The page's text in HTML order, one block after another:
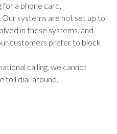
a phone card.
Our systems are not set up to
in these systems, and
customers prefer to block
calling, we cannot
toll dial-around.